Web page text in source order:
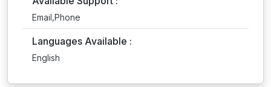
Email,Phone
Languages Available :
English